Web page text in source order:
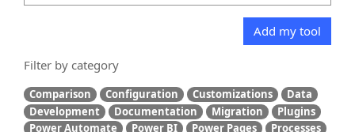
Add my tool
Filter by category
Comparison Configuration Customizations
Data
Development
Documentation Migration
Plugins
Power Automate
Power BI Power Pages
Processes